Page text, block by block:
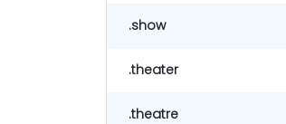
.show
.theater
.theatre